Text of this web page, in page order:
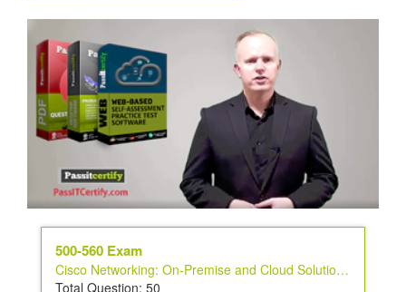
500-560 Exam
Cisco Networking: On-Premise and Cloud Solutions Exam
Total Question: 50